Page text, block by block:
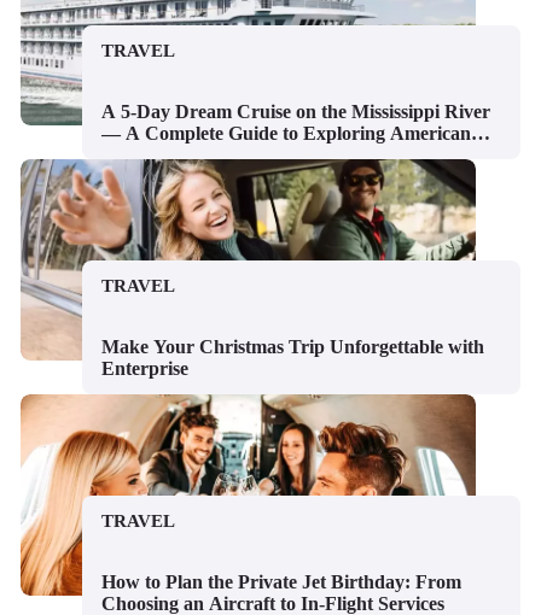
TRAVEL
A 5-Day Dream Cruise on the Mississippi River
— A Complete Guide to Exploring American
River Cruises
TRAVEL
Make Your Christmas Trip Unforgettable with
Enterprise
TRAVEL
How to Plan the Private Jet Birthday: From
Choosing an Aircraft to In-Flight Services